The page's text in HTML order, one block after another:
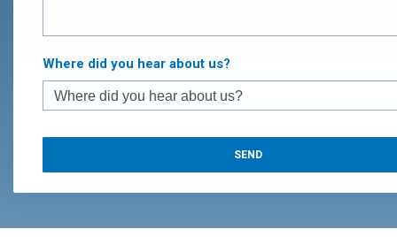
Where did you hear about us?
SEND